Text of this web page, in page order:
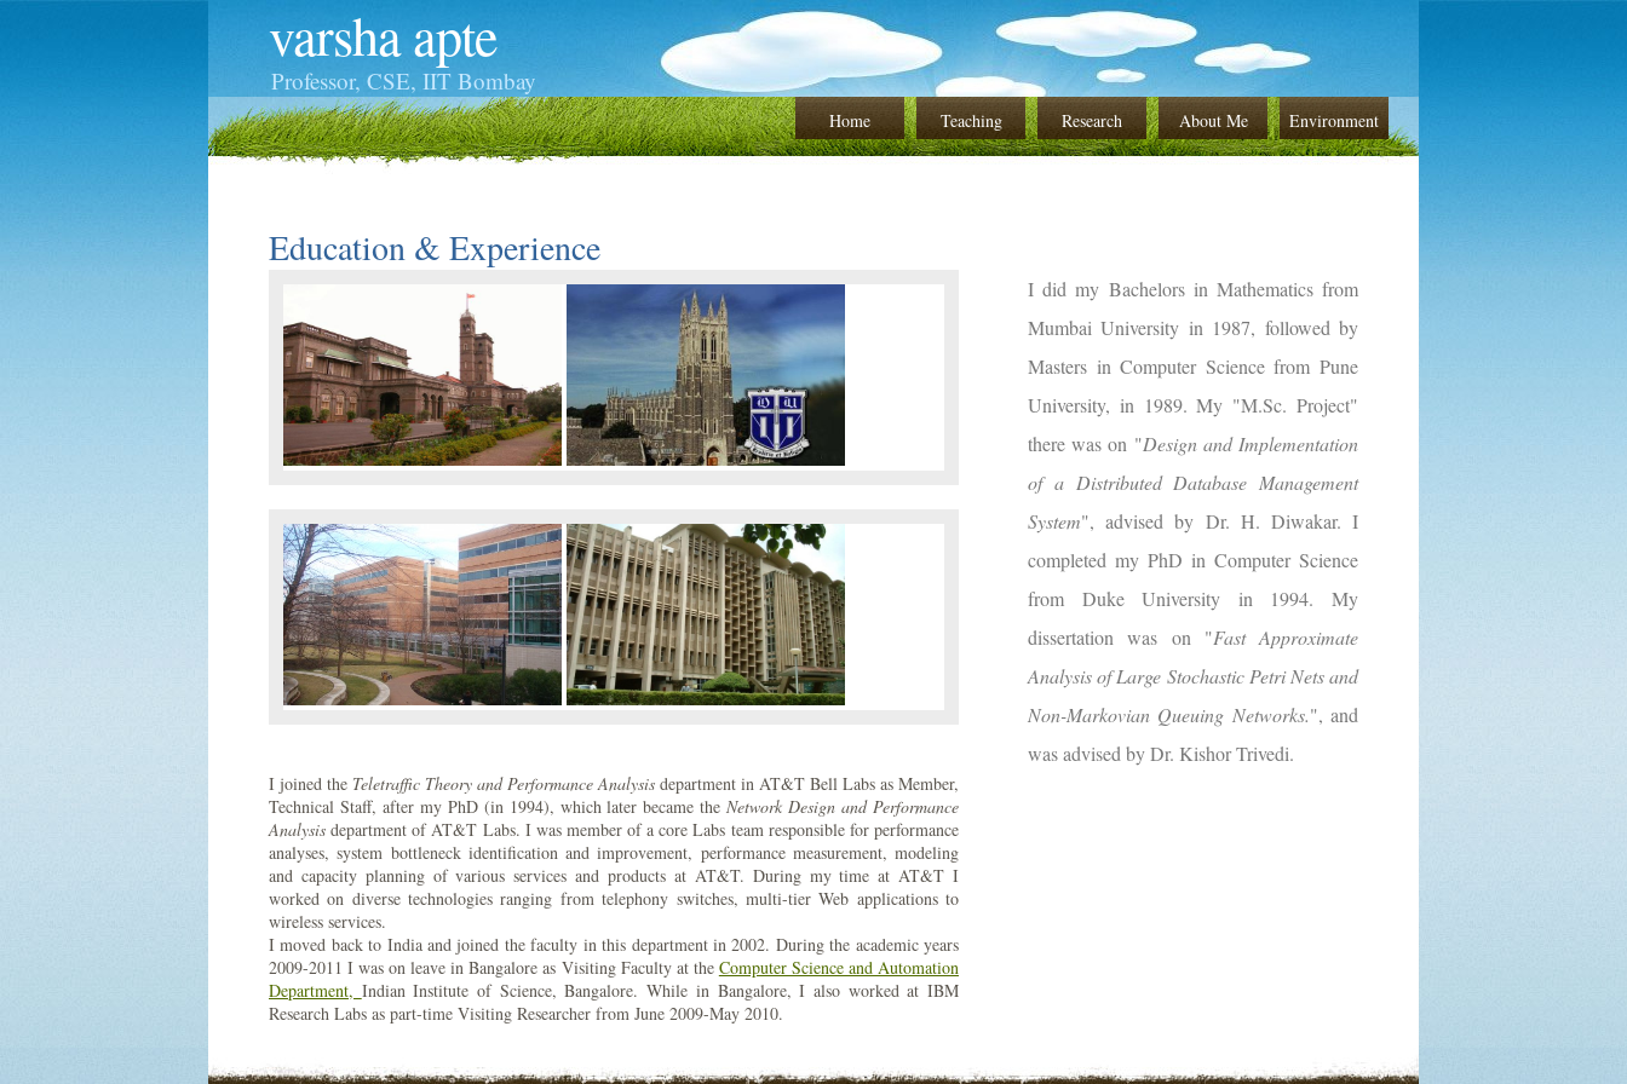
varsha apte
Professor, CSE, IIT Bombay
Home Teaching Research About Me Environment
Education & Experience
I did my Bachelors in Mathematics from
Mumbai University in 1987, followed by
Masters in Computer Science from Pune
University, in 1989. My "M.Sc. Project"
there was on "Design and Implementation
of a Distributed Database Management
System", advised by Dr. H. Diwakar. I
completed my PhD in Computer Science
from Duke University in 1994. My
dissertation was on "Fast Approximate
Analysis of Large Stochastic Petri Nets and
Non-Markovian Queuing Networks.", and
was advised by Dr. Kishor Trivedi.
I joined the Teletraffic Theory and Performance Analysis department in AT&T Bell Labs as Member,
Technical Staff, after my PhD (in 1994), which later became theNetwork Design and Performance
Analysis department of AT&T Labs. I was member of a core Labs team responsible for performance
analyses, system bottleneck identification and improvement, performance measurement, modeling
and capacity planning of various services and products at AT&T. During my time at AT&T I
worked on diverse technologies ranging from telephony switches, multi-tier Web applications to
wireless services.
I moved back to India and joined the faculty in this department in 2002. During the academic years
2009-2011 I was on leave in Bangalore as Visiting Faculty at the Computer Science and Automation
Department, Indian Institute of Science, Bangalore. While in Bangalore, I also worked at IBM
Research Labs as part-time Visiting Researcher from June 2009-May 2010.